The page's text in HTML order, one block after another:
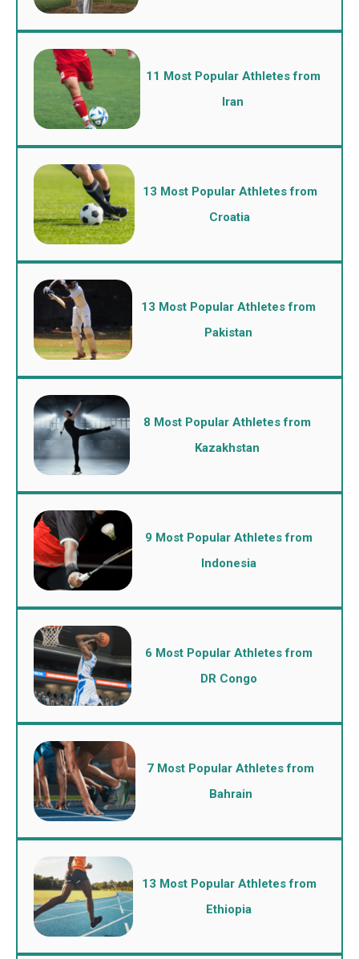
11 Most Popular Athletes from
Iran
13 Most Popular Athletes from
Croatia
13 Most Popular Athletes from
Pakistan
8 Most Popular Athletes from
Kazakhstan
9 Most Popular Athletes from
Indonesia
6 Most Popular Athletes from
DR Congo
7 Most Popular Athletes from
Bahrain
13 Most Popular Athletes from
Ethiopia